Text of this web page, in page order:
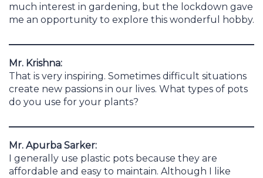
much interest in gardening, but the lockdown gave
me an opportunity to explore this wonderful hobby.
Mr. Krishna:
That is very inspiring. Sometimes difficult situations
create new passions in our lives. What types of pots
do you use for your plants?
Mr. Apurba Sarker:
I generally use plastic pots because they are
affordable and easy to maintain. Although I like